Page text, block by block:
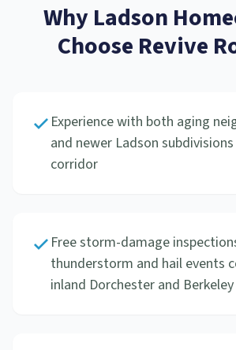
Why Ladson
Choose Revive
Experience with both aging
and newer Ladson
corridor
Free storm-damage
thunderstorm and hail events
inland Dorchester and